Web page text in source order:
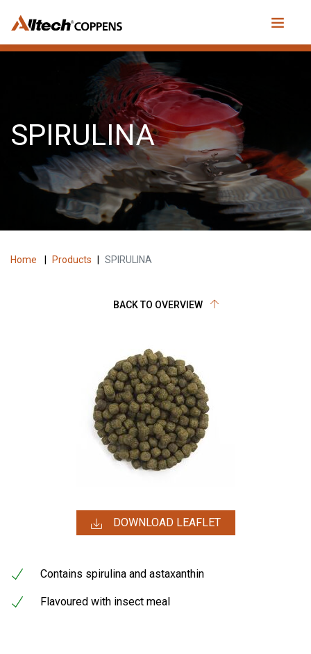
SPIRULINA
Home Products SPIRULINA
BACK TO OVERVIEW
DOWNLOAD LEAFLET
Contains spirulina and astaxanthin
Flavoured with insect meal